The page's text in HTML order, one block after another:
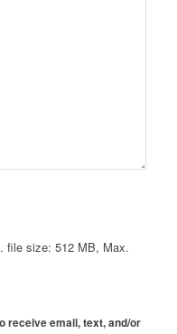
file size: 512 MB, Max.
receive email, text, and/or